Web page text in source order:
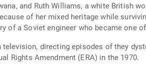
and Ruth Williams, a white British
of her mixed heritage while
of a Soviet engineer who became one
directing episodes of they
Rights Amendment (ERA) in the 1970.